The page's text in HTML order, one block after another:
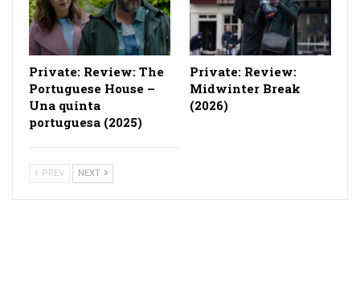
Private: Review: The
Portuguese House –
Una quinta
portuguesa (2025)
Private: Review:
Midwinter Break
(2026)
PREV NEXT